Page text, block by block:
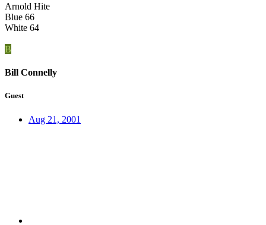
Arnold Hite
Blue 66
White 64
B
Bill Connelly
Guest
Aug 21, 2001